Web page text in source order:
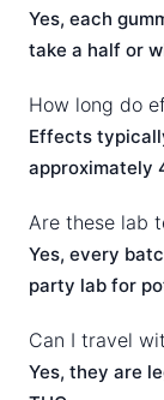
Yes, each
take a half or
How long do
Effects
approximately
Are these lab
Yes, every
party lab for
Can I travel
Yes, they are